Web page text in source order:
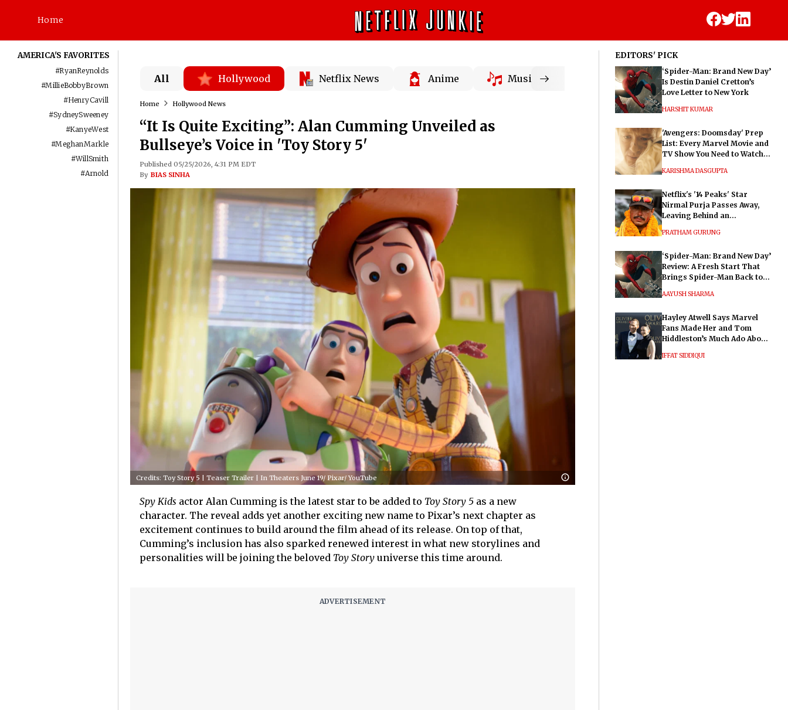
Home
AMERICA'S FAVORITES
#RyanReynolds
#MillieBobbyBrown
#HenryCavill
#SydneySweeney
#KanyeWest
#MeghanMarkle
#WillSmith
#Arnold
All Hollywood Netflix News Anime Music
Home Hollywood News
“It Is Quite Exciting”: Alan Cumming Unveiled as
Bullseye’s Voice in 'Toy Story 5'
Published 05/25/2026, 4:31 PM EDT
By BIAS SINHA
Credits: Toy Story 5 | Teaser Trailer | In Theaters June 19/ Pixar/ YouTube
Spy Kids actor Alan Cumming is the latest star to be added to Toy Story 5as a new
character. The reveal adds yet another exciting new name to Pixar’s next chapter as
excitement continues to build around the film ahead of its release. On top of that,
Cumming’s inclusion has also sparked renewed interest in what new storylines and
personalities will be joining the beloved Toy Storyuniverse this time around.
EDITORS' PICK
‘Spider-Man: Brand New Day’
Is Destin Daniel Cretton’s
Love Letter to New York
HARSHIT KUMAR
'Avengers: Doomsday' Prep
List: Every Marvel Movie and
TV Show You Need to Watch
KARISHMA DASGUPTA
Netflix's '14 Peaks' Star
Nirmal Purja Passes Away,
Leaving Behind an
PRATHAM GURUNG
‘Spider-Man: Brand New Day’
Review: A Fresh Start That
Brings Spider-Man Back to
AAYUSH SHARMA
Hayley Atwell Says Marvel
Fans Made Her and Tom
Hiddleston’s Much Ado About
IFFAT SIDDIQUI